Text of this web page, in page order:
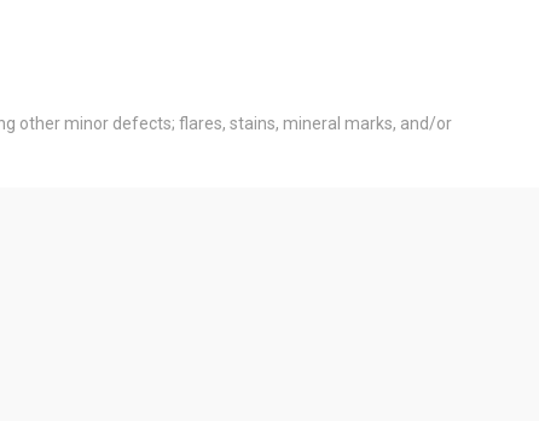
other minor defects; flares, stains, mineral marks, and/or